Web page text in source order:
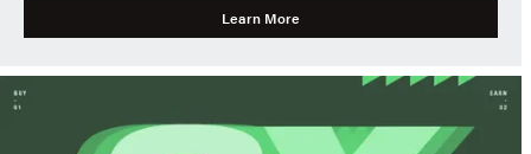
Learn More